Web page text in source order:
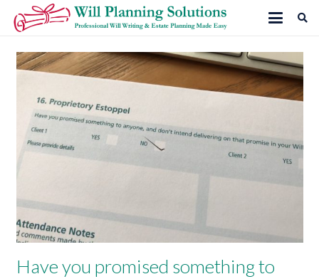
Have you promised something to